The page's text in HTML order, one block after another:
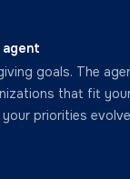
agent
goals. The
that fit
priorities